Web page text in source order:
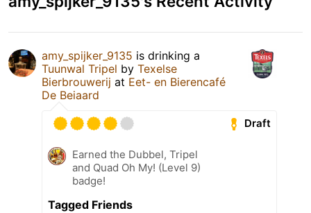
amy_spijker_9135 is drinking a
Tuunwal Tripel by Texelse
Bierbrouwerij at Eet- en Bierencafé
De Beiaard
Draft
Earned the Dubbel, Tripel
and Quad Oh My! (Level 9)
badge!
Tagged Friends